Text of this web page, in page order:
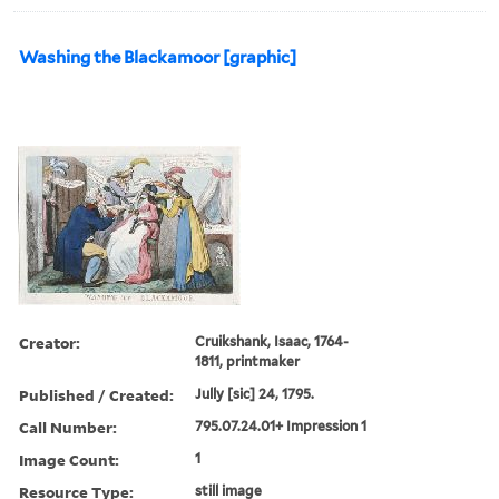
Washing the Blackamoor [graphic]
Creator:
Cruikshank, Isaac, 1764-
1811, printmaker
Published / Created: Jully [sic] 24, 1795.
Call Number: 795.07.24.01+ Impression 1
Image Count: 1
Resource Type: still image